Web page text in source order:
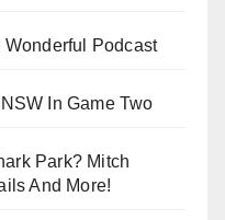
Wonderful Podcast
In Game Two
Park? Mitch
And More!